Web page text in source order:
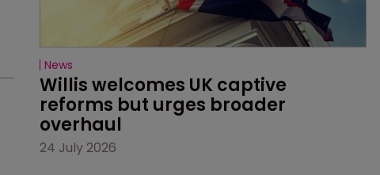
News
Willis welcomes UK captive
reforms but urges broader
overhaul
24 July 2026